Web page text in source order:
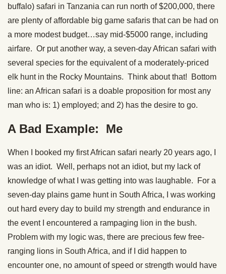
buffalo) safari in Tanzania can run north of $200,000, there
are plenty of affordable big game safaris that can be had on
a more modest budget…say mid-$5000 range, including
airfare. Or put another way, a seven-day African safari with
several species for the equivalent of a moderately-priced
elk hunt in the Rocky Mountains. Think about that! Bottom
line: an African safari is a doable proposition for most any
man who is: 1) employed; and 2) has the desire to go.
A Bad Example: Me
When I booked my first African safari nearly 20 years ago, I
was an idiot. Well, perhaps not an idiot, but my lack of
knowledge of what I was getting into was laughable. For a
seven-day plains game hunt in South Africa, I was working
out hard every day to build my strength and endurance in
the event I encountered a rampaging lion in the bush.
Problem with my logic was, there are precious few free-
ranging lions in South Africa, and if I did happen to
encounter one, no amount of speed or strength would have